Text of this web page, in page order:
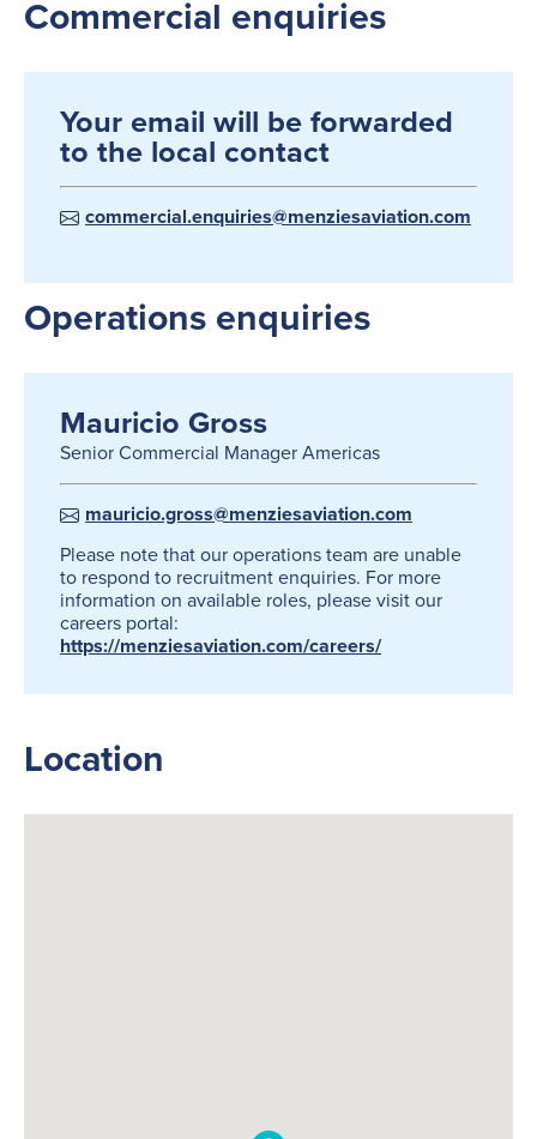
Commercial enquiries
Your email will be forwarded
to the local contact
commercial.enquiries@menziesaviation.com
Operations enquiries
Mauricio Gross
Senior Commercial Manager Americas
mauricio.gross@menziesaviation.com
Please note that our operations team are unable
to respond to recruitment enquiries. For more
information on available roles, please visit our
careers portal:
https://menziesaviation.com/careers/
Location